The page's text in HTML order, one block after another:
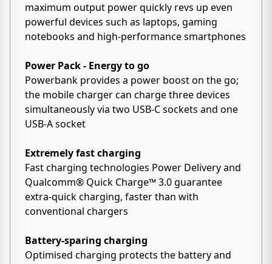
maximum output power quickly revs up even
powerful devices such as laptops, gaming
notebooks and high-performance smartphones
Power Pack - Energy to go
Powerbank provides a power boost on the go;
the mobile charger can charge three devices
simultaneously via two USB-C sockets and one
USB-A socket
Extremely fast charging
Fast charging technologies Power Delivery and
Qualcomm® Quick Charge™ 3.0 guarantee
extra-quick charging, faster than with
conventional chargers
Battery-sparing charging
Optimised charging protects the battery and